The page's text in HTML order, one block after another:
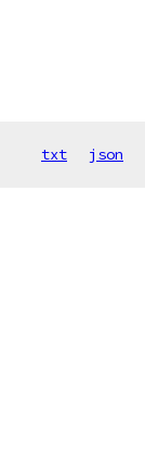
txt json